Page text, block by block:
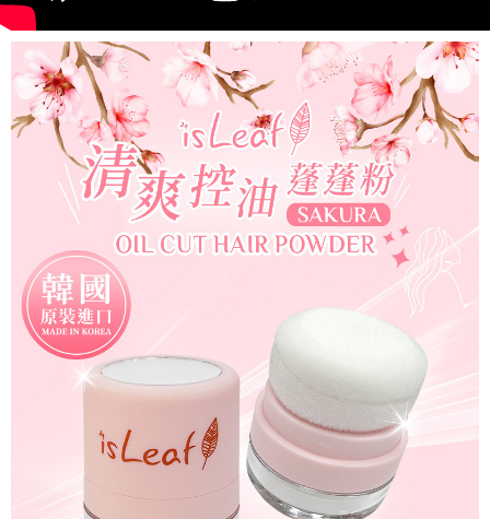
If you have any questions regarding the payment status or refund
requests after payment, please contact the "AFTEE Buy Now Pay Later
Customer Support Center" at
https://netprotections.freshdesk.com/support/home
【Important Notes】
When using the "AFTEE Buy Now Pay Later" service provided by Net
Protections Inc., you may need to provide personal information within the
necessary scope of this service. Additionally, the rights of payment claims
related to the transaction will be transferred to Net Protections Inc.
For information regarding the handling of personal data, please visit the
following URL:
https://aftee.tw/terms/#terms3
Users who are minors must obtain consent from their legal guardian or
parent before using "AFTEE Buy Now Pay Later." The company will not be
responsible for any losses incurred without proper consent.
When using "AFTEE Buy Now Pay Later," the credit limit will be
determined based on individual account conditions and subject to real-
time review by the company. If there is still an insufficient credit limit, users
may be requested to undergo identity verification based on the review
Registering multiple accounts or using others' information for registration
is strictly prohibited. In case of malicious use, Net Protections Inc.
reserves the right to suspend the user's credit limit and take legal action.